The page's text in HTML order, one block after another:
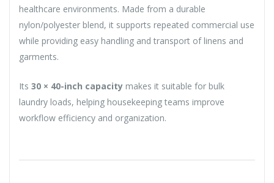
healthcare environments. Made from a durable
nylon/polyester blend, it supports repeated commercial use
while providing easy handling and transport of linens and
garments.
Its 30 × 40-inch capacity makes it suitable for bulk
laundry loads, helping housekeeping teams improve
workflow efficiency and organization.